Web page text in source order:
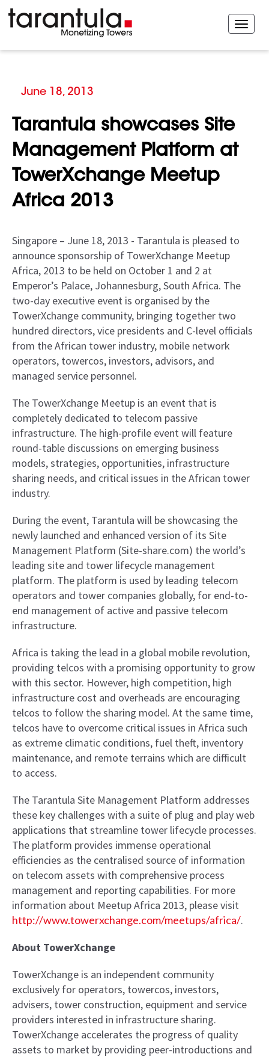
June 18, 2013
Tarantula showcases Site
Management Platform at
TowerXchange Meetup
Africa 2013
Singapore – June 18, 2013 - Tarantula is pleased to
announce sponsorship of TowerXchange Meetup
Africa, 2013 to be held on October 1 and 2 at
Emperor’s Palace, Johannesburg, South Africa. The
two-day executive event is organised by the
TowerXchange community, bringing together two
hundred directors, vice presidents and C-level officials
from the African tower industry, mobile network
operators, towercos, investors, advisors, and
managed service personnel.
The TowerXchange Meetup is an event that is
completely dedicated to telecom passive
infrastructure. The high-profile event will feature
round-table discussions on emerging business
models, strategies, opportunities, infrastructure
sharing needs, and critical issues in the African tower
industry.
During the event, Tarantula will be showcasing the
newly launched and enhanced version of its Site
Management Platform (Site-share.com) the world’s
leading site and tower lifecycle management
platform. The platform is used by leading telecom
operators and tower companies globally, for end-to-
end management of active and passive telecom
infrastructure.
Africa is taking the lead in a global mobile revolution,
providing telcos with a promising opportunity to grow
with this sector. However, high competition, high
infrastructure cost and overheads are encouraging
telcos to follow the sharing model. At the same time,
telcos have to overcome critical issues in Africa such
as extreme climatic conditions, fuel theft, inventory
maintenance, and remote terrains which are difficult
to access.
The Tarantula Site Management Platform addresses
these key challenges with a suite of plug and play web
applications that streamline tower lifecycle processes.
The platform provides immense operational
efficiencies as the centralised source of information
on telecom assets with comprehensive process
management and reporting capabilities. For more
information about Meetup Africa 2013, please visit
http://www.towerxchange.com/meetups/africa/.
About TowerXchange
TowerXchange is an independent community
exclusively for operators, towercos, investors,
advisers, tower construction, equipment and service
providers interested in infrastructure sharing.
TowerXchange accelerates the progress of quality
assets to market by providing peer-introductions and